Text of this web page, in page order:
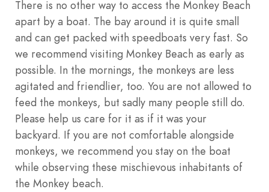
There is no other way to access the Monkey Beach
apart by a boat. The bay around it is quite small
and can get packed with speedboats very fast. So
we recommend visiting Monkey Beach as early as
possible. In the mornings, the monkeys are less
agitated and friendlier, too. You are not allowed to
feed the monkeys, but sadly many people still do.
Please help us care for it as if it was your
backyard. If you are not comfortable alongside
monkeys, we recommend you stay on the boat
while observing these mischievous inhabitants of
the Monkey beach.